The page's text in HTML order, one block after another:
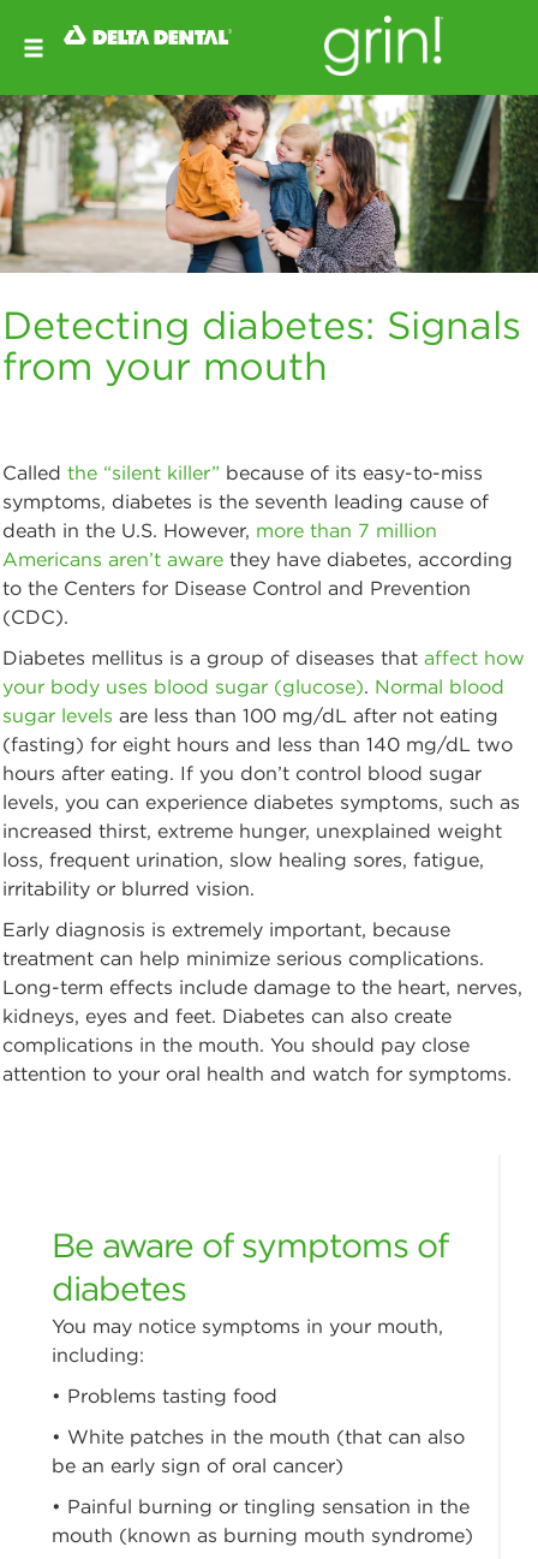
Detecting diabetes: Signals
from your mouth
Called the “silent killer” because of its easy-to-miss
symptoms, diabetes is the seventh leading cause of
death in the U.S. However, more than 7 million
Americans aren’t aware they have diabetes, according
to the Centers for Disease Control and Prevention
(CDC).
Diabetes mellitus is a group of diseases that affect how
your body uses blood sugar (glucose). Normal blood
sugar levels are less than 100 mg/dL after not eating
(fasting) for eight hours and less than 140 mg/dL two
hours after eating. If you don’t control blood sugar
levels, you can experience diabetes symptoms, such as
increased thirst, extreme hunger, unexplained weight
loss, frequent urination, slow healing sores, fatigue,
irritability or blurred vision.
Early diagnosis is extremely important, because
treatment can help minimize serious complications.
Long-term effects include damage to the heart, nerves,
kidneys, eyes and feet. Diabetes can also create
complications in the mouth. You should pay close
attention to your oral health and watch for symptoms.
Be aware of symptoms of
diabetes
You may notice symptoms in your mouth,
including:
• Problems tasting food
• White patches in the mouth (that can also
be an early sign of oral cancer)
• Painful burning or tingling sensation in the
mouth (known as burning mouth syndrome)